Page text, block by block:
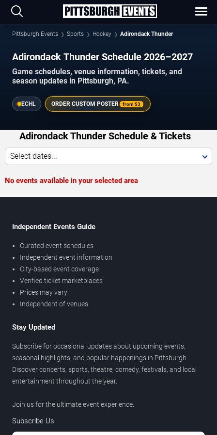
Pittsburgh Events Sports Hockey Adirondack Thunder
Adirondack Thunder Schedule 2026–2027
Game schedules, venue information, tickets, and
season updates in Pittsburgh, PA.
ECHL ORDER CUSTOM POSTER from$3
Adirondack Thunder Schedule & Tickets
Select dates...
No events available in your selected area
Independent Events Guide
Curated event schedules
Independent event information
City-based event coverage
Verified ticket marketplaces
Prices may vary
Independent of venues
Stay Updated
Subscribe for occasional updates about upcoming events,
seasonal highlights, and popular happenings in Pittsburgh.
Discover concerts, sports, theatre, comedy, festivals, and local
entertainment throughout the year.
Join us for the ultimate event experience.
Subscribe Us